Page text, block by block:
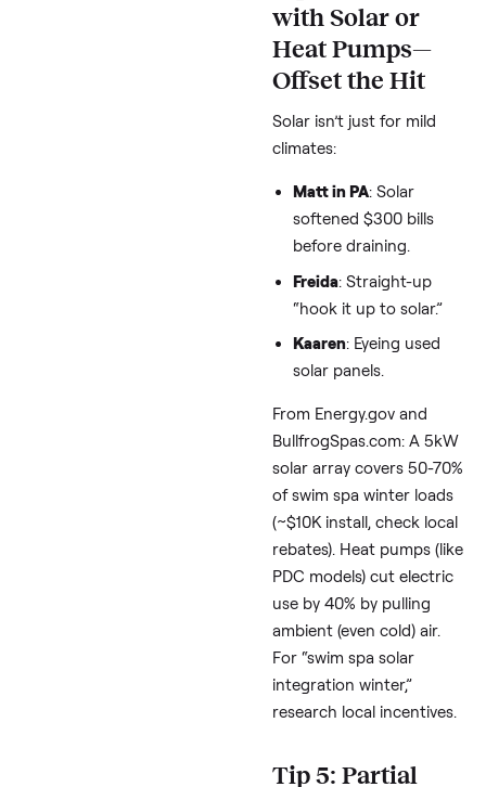
Darcy in Montana
Master Spas’
reviews, but PDC’s
heat pumps
warm air efficiently.
Expert combo from
PoolandSpa.com and
thread: Line cabinet
($50-100 DIY). Gains
20% efficiency. For
brands, Arctic Spas
for Canadian winters,
Andrew) or Hydropool
shine in cold
low 1,500 kWh winters
reported.
Quick Math: At
$0.15/kWh, that’s
open-cell if repairs